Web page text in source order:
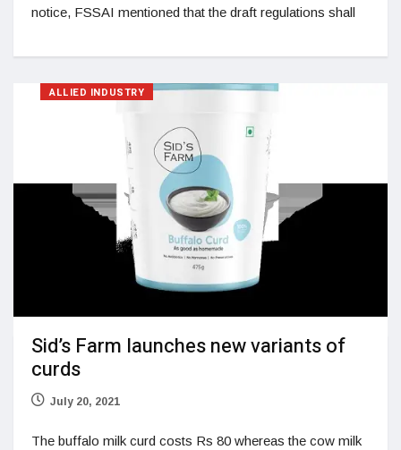
notice, FSSAI mentioned that the draft regulations shall
ALLIED INDUSTRY
Sid’s Farm launches new variants of
curds
July 20, 2021
The buffalo milk curd costs Rs 80 whereas the cow milk